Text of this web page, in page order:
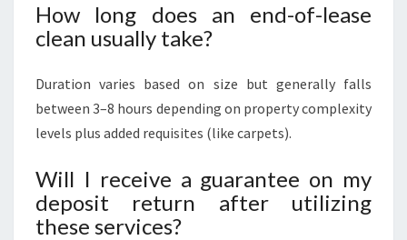
How long does an end-of-lease
clean usually take?
Duration varies based on size but generally falls
between 3–8 hours depending on property complexity
levels plus added requisites (like carpets).
Will I receive a guarantee on my
deposit return after utilizing
these services?